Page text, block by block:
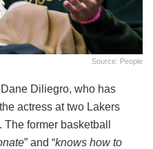
Source: People
Diliegro, who has
actress at two Lakers
former basketball
” and “knows how to